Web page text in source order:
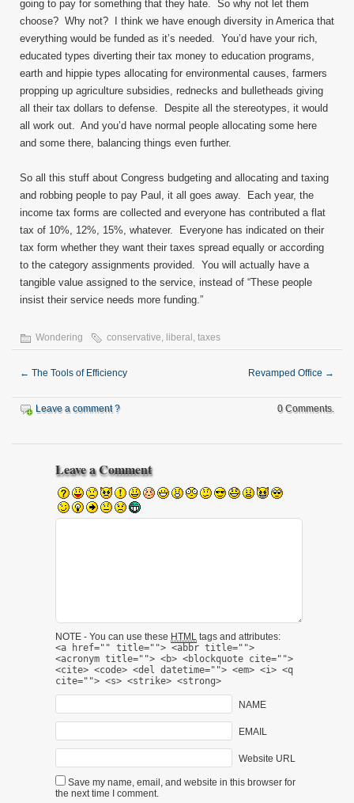
going to pay for something that they hate. So why not let them
choose? Why not? I think we have enough diversity in America that
everything would be funded as it’s needed. You’d have your rich,
educated types diverting their tax money to education programs,
earth and hippie types allocating for environmental causes, farmers
propping up agriculture subsidies, rednecks and bulletheads giving
all their tax dollars to defense. Despite all the stereotypes, it would
all work out. And you’d have normal people allocating some here
and some there, balancing things even further.
So all this stuff about Congress budgeting and allocating and taxing
and robbing people to pay Paul, it all goes away. Each year, the
income tax forms are collected and everyone has contributed a flat
tax of 10%, 12%, 15%, whatever. Everyone has indicated on their
tax form whether they want their taxes spread equally or according
to the category assignments provided. You will actually have a
tangible value assigned to the service, instead of “These people
insist their service needs more funding.”
Wondering conservative, liberal , taxes
← The Tools of Efficiency Revamped Office →
Leave a comment ? 0 Comments.
Leave a Comment
NOTE - You can use these HTML tags and attributes:
<a href="" title=""> <abbr title="">
<acronym title=""> <b> <blockquote cite="">
<cite> <code> <del datetime=""> <em> <i> <q
cite=""> <s> <strike> <strong>
NAME
EMAIL
Website URL
Save my name, email, and website in this browser for
the next time I comment.